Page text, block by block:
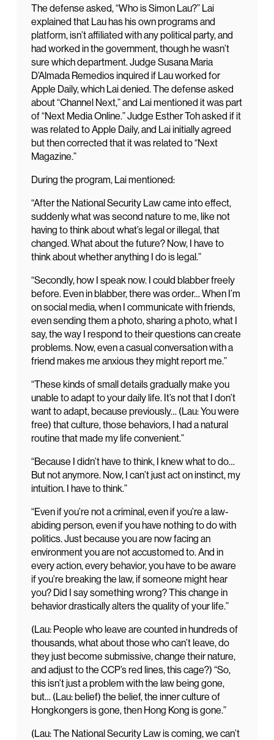
The defense asked, “Who is Simon Lau?” Lai
explained that Lau has his own programs and
platform, isn’t affiliated with any political party, and
had worked in the government, though he wasn’t
sure which department. Judge Susana Maria
D’Almada Remedios inquired if Lau worked for
Apple Daily, which Lai denied. The defense asked
about “Channel Next,” and Lai mentioned it was part
of “Next Media Online.” Judge Esther Toh asked if it
was related to Apple Daily, and Lai initially agreed
but then corrected that it was related to “Next
Magazine.”
During the program, Lai mentioned:
“After the National Security Law came into effect,
suddenly what was second nature to me, like not
having to think about what’s legal or illegal, that
changed. What about the future? Now, I have to
think about whether anything I do is legal.”
“Secondly, how I speak now. I could blabber freely
before. Even in blabber, there was order… When I’m
on social media, when I communicate with friends,
even sending them a photo, sharing a photo, what I
say, the way I respond to their questions can create
problems. Now, even a casual conversation with a
friend makes me anxious they might report me.”
“These kinds of small details gradually make you
unable to adapt to your daily life. It’s not that I don’t
want to adapt, because previously… (Lau: You were
free) that culture, those behaviors, I had a natural
routine that made my life convenient.”
“Because I didn’t have to think, I knew what to do…
But not anymore. Now, I can’t just act on instinct, my
intuition. I have to think.”
“Even if you’re not a criminal, even if you’re a law-
abiding person, even if you have nothing to do with
politics. Just because you are now facing an
environment you are not accustomed to. And in
every action, every behavior, you have to be aware
if you’re breaking the law, if someone might hear
you? Did I say something wrong? This change in
behavior drastically alters the quality of your life.”
(Lau: People who leave are counted in hundreds of
thousands, what about those who can’t leave, do
they just become submissive, change their nature,
and adjust to the CCP’s red lines, this cage?) “So,
this isn’t just a problem with the law being gone,
but… (Lau: belief) the belief, the inner culture of
Hongkongers is gone, then Hong Kong is gone.”
(Lau: The National Security Law is coming, we can’t